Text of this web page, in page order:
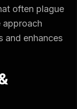
often plague
approach
and enhances